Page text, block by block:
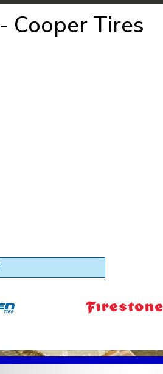
Cooper Tires